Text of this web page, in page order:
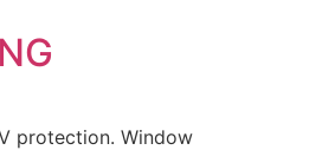
protection. Window